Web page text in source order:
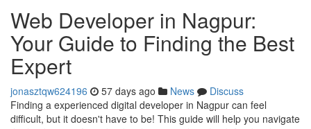
Web Developer in Nagpur:
Your Guide to Finding the Best
Expert
jonasztqw624196 57 days ago News
Discuss
Finding a experienced digital developer in Nagpur can feel
difficult, but it doesn't have to be! This guide will help you navigate